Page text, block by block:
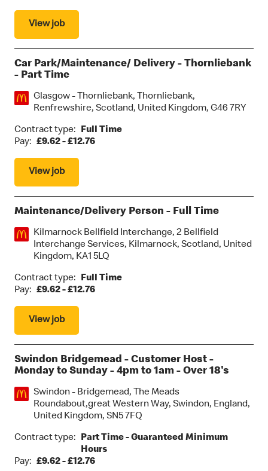
View job
Car Park/Maintenance/ Delivery - Thornliebank
- Part Time
Location:
Glasgow - Thornliebank, Thornliebank,
Renfrewshire, Scotland, United Kingdom, G46 7RY
Contract type:
Full Time
Pay: £9.62 - £12.76
View job
Maintenance/Delivery Person - Full Time
Location:Kilmarnock Bellfield Interchange, 2 Bellfield
Interchange Services, Kilmarnock, Scotland, United
Kingdom, KA1 5LQ
Contract type:
Full Time
Pay: £9.62 - £12.76
View job
Swindon Bridgemead - Customer Host -
Monday to Sunday - 4pm to 1am - Over 18's
Location:
Swindon - Bridgemead, The Meads
Roundabout,great Western Way, Swindon, England,
United Kingdom, SN5 7FQ
Contract type:
Part Time - Guaranteed Minimum
Hours
Pay: £9.62 - £12.76